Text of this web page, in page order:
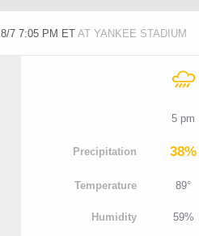
8/7 7:05 PM ET AT YANKEE STADIUM
5 pm
Precipitation 38%
Temperature 89°
H umidity 59%